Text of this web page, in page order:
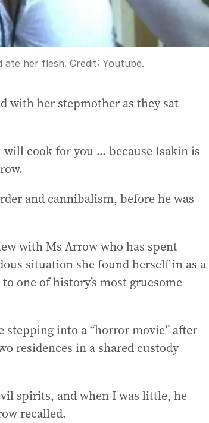
ate her flesh. Credit: Youtube.
with her stepmother as they sat
cook for you ... because Isakin is
and cannibalism, before he was
with Ms Arrow who has spent
situation she found herself in as a
one of history’s most gruesome
into a “horror movie” after
residences in a shared custody
spirits, and when I was little, he
recalled.